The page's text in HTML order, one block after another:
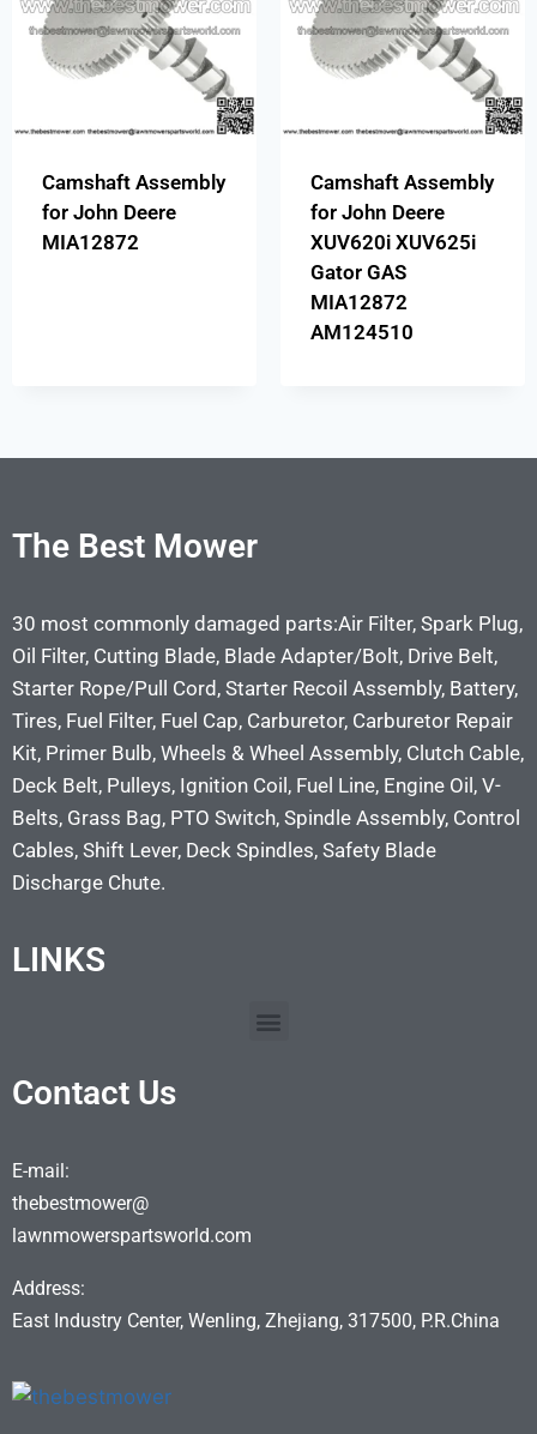
Camshaft Assembly
for John Deere
MIA12872
Camshaft Assembly
for John Deere
XUV620i XUV625i
Gator GAS
MIA12872
AM124510
The Best Mower
30 most commonly damaged parts:Air Filter, Spark Plug,
Oil Filter, Cutting Blade, Blade Adapter/Bolt, Drive Belt,
Starter Rope/Pull Cord, Starter Recoil Assembly, Battery,
Tires, Fuel Filter, Fuel Cap, Carburetor, Carburetor Repair
Kit, Primer Bulb, Wheels & Wheel Assembly, Clutch Cable,
Deck Belt, Pulleys, Ignition Coil, Fuel Line, Engine Oil, V-
Belts, Grass Bag, PTO Switch, Spindle Assembly, Control
Cables, Shift Lever, Deck Spindles, Safety Blade
Discharge Chute.
LINKS
Contact Us
E-mail:
thebestmower@
lawnmowerspartsworld.com
Address:
East Industry Center, Wenling, Zhejiang, 317500, P.R.China